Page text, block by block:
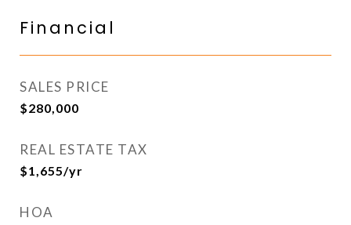
Financial
SALES PRICE
$280,000
REAL ESTATE TAX
$1,655/yr
HOA